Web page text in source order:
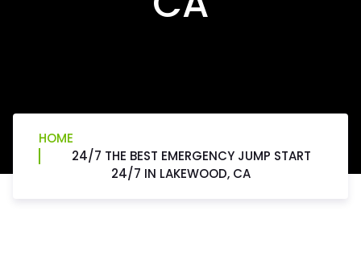
HOME
24/7 THE BEST EMERGENCY JUMP START
24/7 IN LAKEWOOD, CA